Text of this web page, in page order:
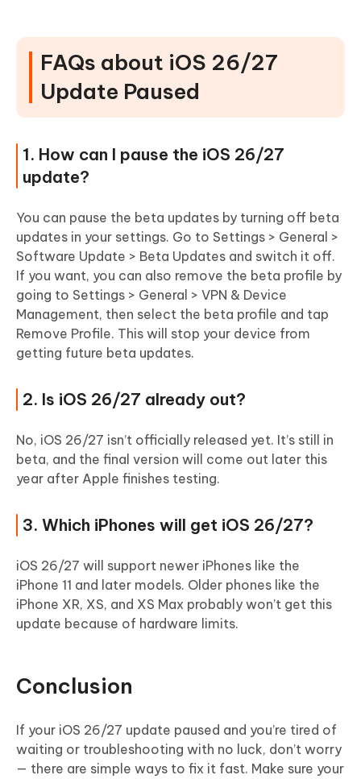
FAQs about iOS 26/27
Update Paused
1. How can I pause the iOS 26/27
update?
You can pause the beta updates by turning off beta
updates in your settings. Go to Settings > General >
Software Update > Beta Updates and switch it off.
If you want, you can also remove the beta profile by
going to Settings > General > VPN & Device
Management, then select the beta profile and tap
Remove Profile. This will stop your device from
getting future beta updates.
2. Is iOS 26/27 already out?
No, iOS 26/27 isn’t officially released yet. It’s still in
beta, and the final version will come out later this
year after Apple finishes testing.
3. Which iPhones will get iOS 26/27?
iOS 26/27 will support newer iPhones like the
iPhone 11 and later models. Older phones like the
iPhone XR, XS, and XS Max probably won’t get this
update because of hardware limits.
Conclusion
If your iOS 26/27 update paused and you’re tired of
waiting or troubleshooting with no luck, don’t worry
— there are simple ways to fix it fast. Make sure your